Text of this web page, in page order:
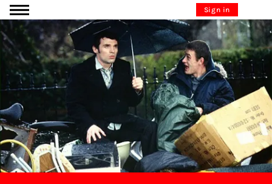
Go to content Sign in